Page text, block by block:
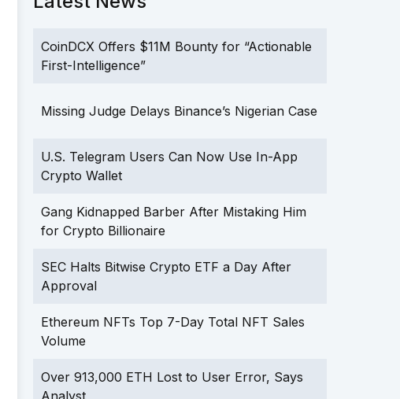
CoinDCX Offers $11M Bounty for “Actionable
First-Intelligence”
Missing Judge Delays Binance’s Nigerian Case
U.S. Telegram Users Can Now Use In-App
Crypto Wallet
Gang Kidnapped Barber After Mistaking Him
for Crypto Billionaire
SEC Halts Bitwise Crypto ETF a Day After
Approval
Ethereum NFTs Top 7-Day Total NFT Sales
Volume
Over 913,000 ETH Lost to User Error, Says